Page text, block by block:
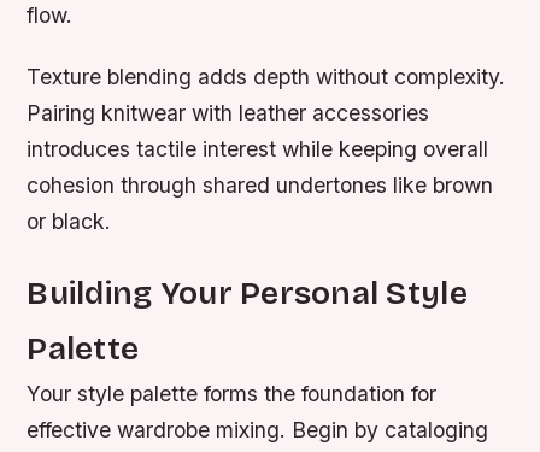
flow.
Texture blending adds depth without complexity.
Pairing knitwear with leather accessories
introduces tactile interest while keeping overall
cohesion through shared undertones like brown
or black.
Building Your Personal Style
Palette
Your style palette forms the foundation for
effective wardrobe mixing. Begin by cataloging